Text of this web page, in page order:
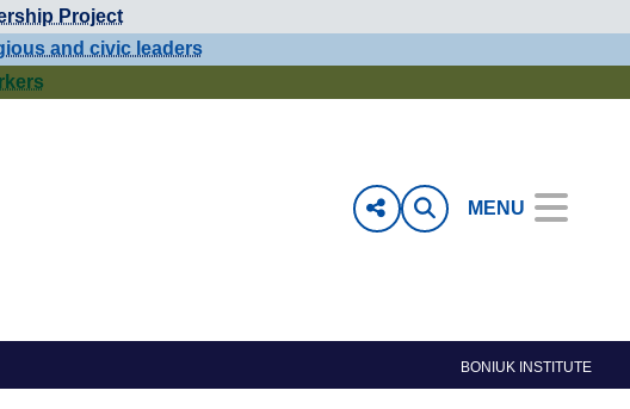
Project
and civic leaders
MENU
BONIUK INSTITUTE